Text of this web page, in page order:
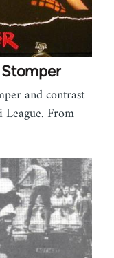
Stomper
and contrast
From